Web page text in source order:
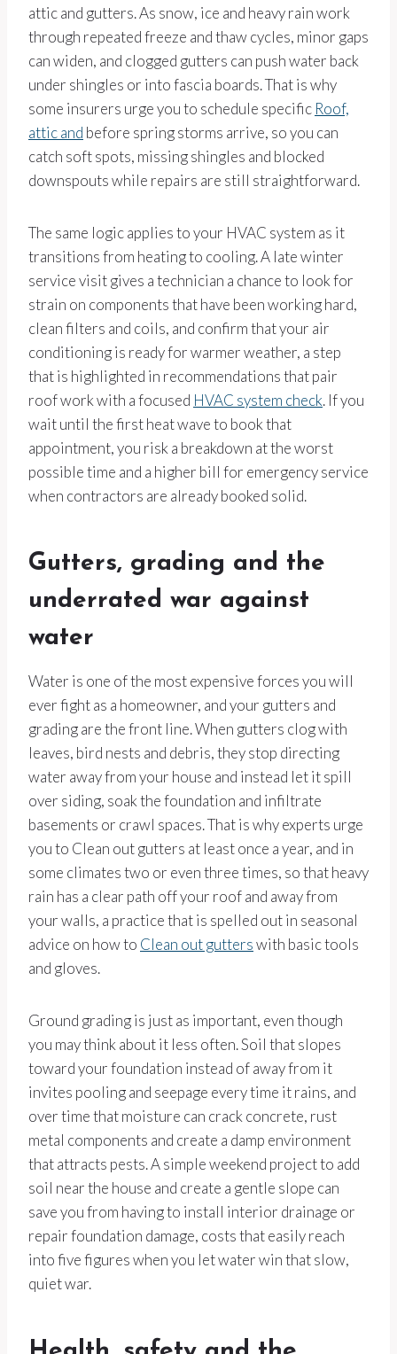
attic and gutters. As snow, ice and heavy rain work
through repeated freeze and thaw cycles, minor gaps
can widen, and clogged gutters can push water back
under shingles or into fascia boards. That is why
some insurers urge you to schedule specific Roof,
attic and before spring storms arrive, so you can
catch soft spots, missing shingles and blocked
downspouts while repairs are still straightforward.
The same logic applies to your HVAC system as it
transitions from heating to cooling. A late winter
service visit gives a technician a chance to look for
strain on components that have been working hard,
clean filters and coils, and confirm that your air
conditioning is ready for warmer weather, a step
that is highlighted in recommendations that pair
roof work with a focused HVAC system check. If you
wait until the first heat wave to book that
appointment, you risk a breakdown at the worst
possible time and a higher bill for emergency service
when contractors are already booked solid.
Gutters, grading and the
underrated war against
water
Water is one of the most expensive forces you will
ever fight as a homeowner, and your gutters and
grading are the front line. When gutters clog with
leaves, bird nests and debris, they stop directing
water away from your house and instead let it spill
over siding, soak the foundation and infiltrate
basements or crawl spaces. That is why experts urge
you to Clean out gutters at least once a year, and in
some climates two or even three times, so that heavy
rain has a clear path off your roof and away from
your walls, a practice that is spelled out in seasonal
advice on how to Clean out gutterswith basic tools
and gloves.
Ground grading is just as important, even though
you may think about it less often. Soil that slopes
toward your foundation instead of away from it
invites pooling and seepage every time it rains, and
over time that moisture can crack concrete, rust
metal components and create a damp environment
that attracts pests. A simple weekend project to add
soil near the house and create a gentle slope can
save you from having to install interior drainage or
repair foundation damage, costs that easily reach
into five figures when you let water win that slow,
quiet war.